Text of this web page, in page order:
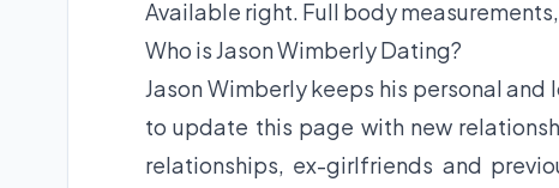
Available right. Full body
Who is Jason Wimberly Dating?
Jason Wimberly keeps his personal
to update this page with new
relationships, ex-girlfriends and